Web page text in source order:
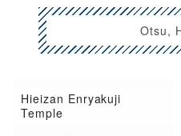
Otsu,
Hieizan Enryakuji
Temple